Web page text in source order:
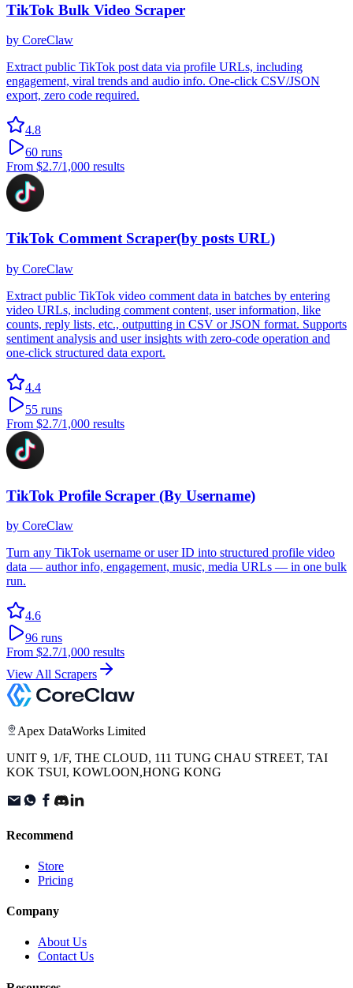
TikTok Bulk Video Scraper
by CoreClaw
Extract public TikTok post data via profile URLs, including
engagement, viral trends and audio info. One-click CSV/JSON
export, zero code required.
4.8
60 runs
From $2.7/1,000 results
TikTok Comment Scraper(by posts URL)
by CoreClaw
Extract public TikTok video comment data in batches by entering
video URLs, including comment content, user information, like
counts, reply lists, etc., outputting in CSV or JSON format. Supports
sentiment analysis and user insights with zero-code operation and
one-click structured data export.
4.4
55 runs
From $2.7/1,000 results
TikTok Profile Scraper (By Username)
by CoreClaw
Turn any TikTok username or user ID into structured profile video
data — author info, engagement, music, media URLs — in one bulk
run.
4.6
96 runs
From $2.7/1,000 results
View All Scrapers
Apex DataWorks Limited
UNIT 9, 1/F, THE CLOUD, 111 TUNG CHAU STREET, TAI
KOK TSUI, KOWLOON,HONG KONG
Recommend
Store
Pricing
Company
About Us
Contact Us